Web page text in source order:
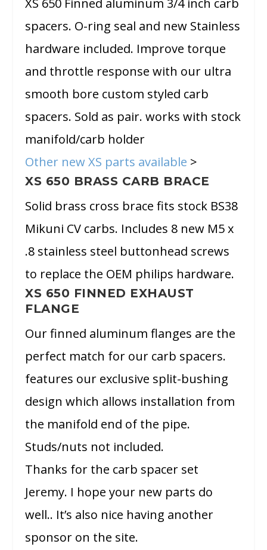
spacers. O-ring seal and new Stainless
hardware included. Improve torque
and throttle response with our ultra
smooth bore custom styled carb
spacers. Sold as pair. works with stock
manifold/carb holder
Other new XS parts available >
XS 650 BRASS CARB BRACE
Solid brass cross brace fits stock BS38
Mikuni CV carbs. Includes 8 new M5 x
.8 stainless steel buttonhead screws
to replace the OEM philips hardware.
XS 650 FINNED EXHAUST
FLANGE
Our finned aluminum flanges are the
perfect match for our carb spacers.
features our exclusive split-bushing
design which allows installation from
the manifold end of the pipe.
Studs/nuts not included.
Thanks for the carb spacer set
Jeremy. I hope your new parts do
well.. It’s also nice having another
sponsor on the site.